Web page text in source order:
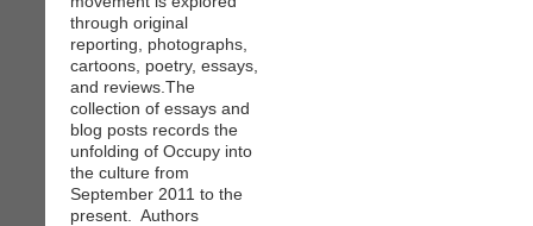
through original
reporting, photographs,
cartoons, poetry, essays,
and reviews.The
collection of essays and
blog posts records the
unfolding of Occupy into
the culture from
September 2011 to the
present. Authors